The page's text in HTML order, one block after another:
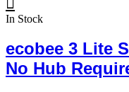
In Stock
ecobee 3 Lite
No Hub